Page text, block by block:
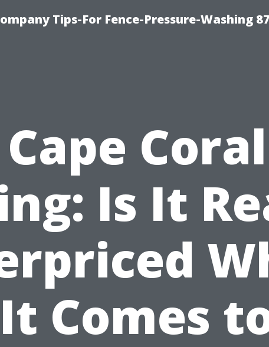
Tips-For Fence-Pressure-Washing
Cape Coral
Is It
It Comes